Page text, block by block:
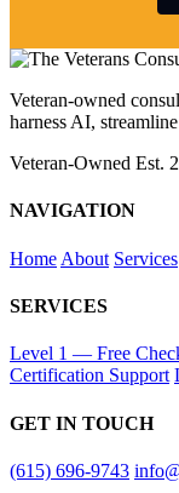
Veteran-owned
harness AI,
Veteran-Owned Est.
NAVIGATION
Home About Services
SERVICES
Level 1 — Free
Certification Support
GET IN TOUCH
(615) 696-9743